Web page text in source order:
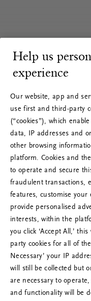
Ops!
Prova ad
se il
Help us
experience
Our website, app and
use first and third-party
(“cookies”), which
data, IP addresses and
other browsing
platform. Cookies and
to operate and secure
fraudulent transactions,
features, customise your
provide personalised
interests, within the
you click ‘Accept All,’
party cookies for all of
Necessary’ your IP
will still be collected but
are necessary to
and functionality will be